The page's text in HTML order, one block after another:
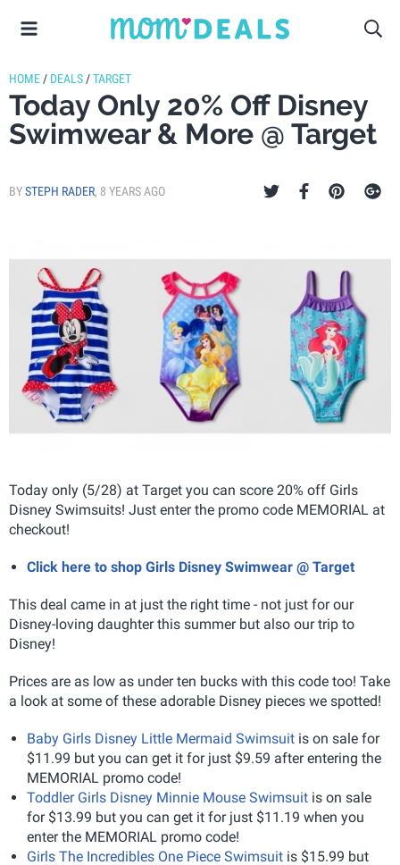
HOME / DEALS /TARGET
Today Only 20% Off Disney
Swimwear & More @ Target
BYSTEPH RADER, 8 YEARS AGO
Today only (5/28) at Target you can score 20% off Girls
Disney Swimsuits! Just enter the promo code MEMORIAL at
checkout!
Click here to shop Girls Disney Swimwear @ Target
This deal came in at just the right time - not just for our
Disney-loving daughter this summer but also our trip to
Disney!
Prices are as low as under ten bucks with this code too! Take
a look at some of these adorable Disney pieces we spotted!
Baby Girls Disney Little Mermaid Swimsuit is on sale for
$11.99 but you can get it for just $9.59 after entering the
MEMORIAL promo code!
Toddler Girls Disney Minnie Mouse Swimsuit is on sale
for $13.99 but you can get it for just $11.19 when you
enter the MEMORIAL promo code!
Girls The Incredibles One Piece Swimsuit is $15.99 but